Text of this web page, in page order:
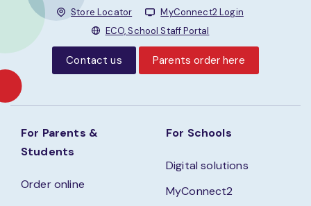
Store Locator
MyConnect2 Login
ECO, School Staff Portal
Contact us Parents order here
For Parents &
Students
Order online
For Schools
Digital solutions
MyConnect2